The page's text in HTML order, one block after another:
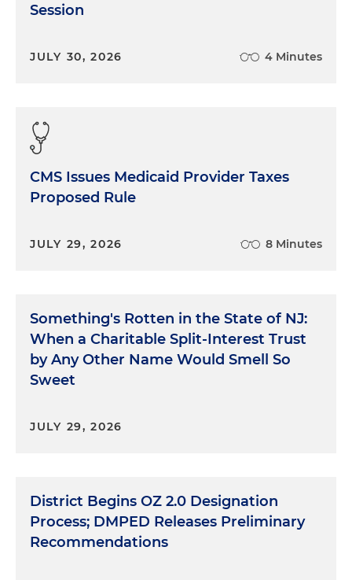
Session
JULY 30, 2026 4 Minutes
CMS Issues Medicaid Provider Taxes
Proposed Rule
JULY 29, 2026 8 Minutes
Something's Rotten in the State of NJ:
When a Charitable Split-Interest Trust
by Any Other Name Would Smell So
Sweet
JULY 29, 2026
District Begins OZ 2.0 Designation
Process; DMPED Releases Preliminary
Recommendations